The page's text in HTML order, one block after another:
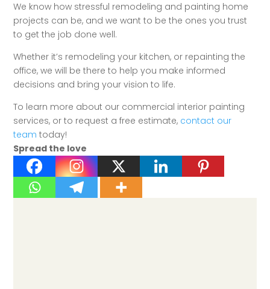
We know how stressful remodeling and painting home
projects can be, and we want to be the ones you trust
to get the job done well.
Whether it’s remodeling your kitchen, or repainting the
office, we will be there to help you make informed
decisions and bring your vision to life.
To learn more about our commercial interior painting
services, or to request a free estimate, contact our
team today!
Spread the love